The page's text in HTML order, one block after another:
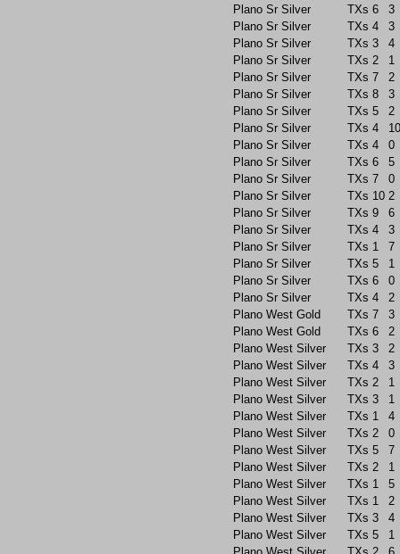
Plano Sr Silver
TXs 6
3
Plano Sr Silver
TXs 4
3
Plano Sr Silver
TXs 3
4
Plano Sr Silver
TXs 2
1
Plano Sr Silver
TXs 7
2
Plano Sr Silver
TXs 8
3
Plano Sr Silver
TXs 5
2
Plano Sr Silver
TXs 4
10
Plano Sr Silver
TXs 4
0
Plano Sr Silver
TXs 6
5
Plano Sr Silver
TXs 7
0
Plano Sr Silver
TXs 10 2
Plano Sr Silver
TXs 9
6
Plano Sr Silver
TXs 4
3
Plano Sr Silver
TXs 1
7
Plano Sr Silver
TXs 5
1
Plano Sr Silver
TXs 6
0
Plano Sr Silver
TXs 4
2
Plano West Gold
TXs 7
3
Plano West Gold
TXs 6
2
Plano West Silver
TXs 3
2
Plano West Silver
TXs 4
3
Plano West Silver
TXs 2
1
Plano West Silver
TXs 3
1
Plano West Silver
TXs 1
4
Plano West Silver
TXs 2
0
Plano West Silver
TXs 5
7
Plano West Silver
TXs 2
1
Plano West Silver
TXs 1
5
Plano West Silver
TXs 1
2
Plano West Silver
TXs 3
4
Plano West Silver
TXs 5
1